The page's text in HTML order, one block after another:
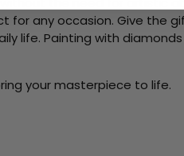
for any occasion. Give the
life. Painting with
your masterpiece to life.